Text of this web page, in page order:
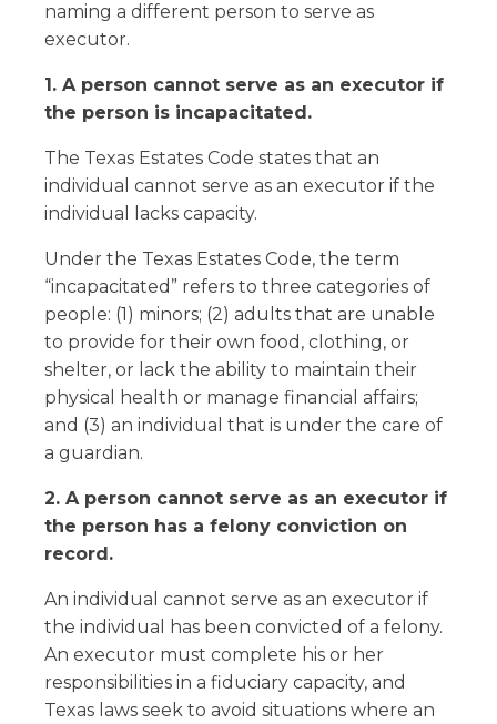
naming a different person to serve as
executor.
1. A person cannot serve as an executor if
the person is incapacitated.
The Texas Estates Code states that an
individual cannot serve as an executor if the
individual lacks capacity.
Under the Texas Estates Code, the term
“incapacitated” refers to three categories of
people: (1) minors; (2) adults that are unable
to provide for their own food, clothing, or
shelter, or lack the ability to maintain their
physical health or manage financial affairs;
and (3) an individual that is under the care of
a guardian.
2. A person cannot serve as an executor if
the person has a felony conviction on
record.
An individual cannot serve as an executor if
the individual has been convicted of a felony.
An executor must complete his or her
responsibilities in a fiduciary capacity, and
Texas laws seek to avoid situations where an